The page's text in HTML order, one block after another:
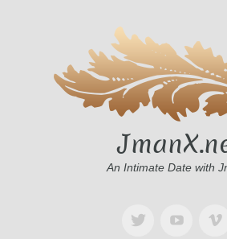
An Intimate Date with